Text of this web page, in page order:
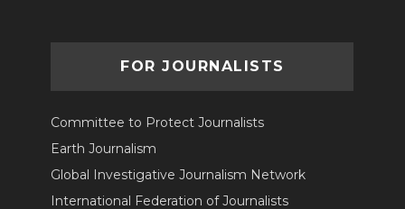
FOR JOURNALISTS
Committee to Protect Journalists
Earth Journalism
Global Investigative Journalism Network
International Federation of Journalists